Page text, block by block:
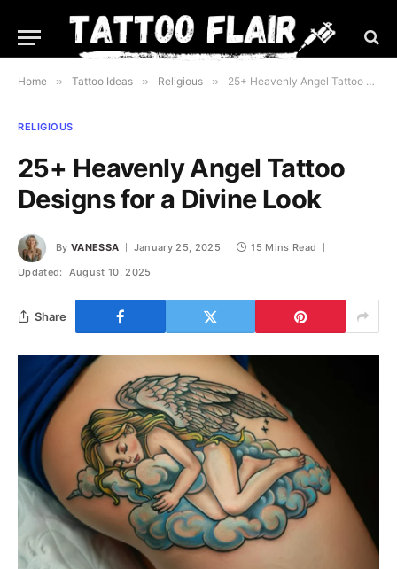
Home » Tattoo Ideas » Religious » 25+ Heavenly Angel Tattoo Designs for a Divine Look
RELIGIOUS
25+ Heavenly Angel Tattoo
Designs for a Divine Look
By VANESSA January 25, 2025
15 Mins Read
Updated: August 10, 2025
Share